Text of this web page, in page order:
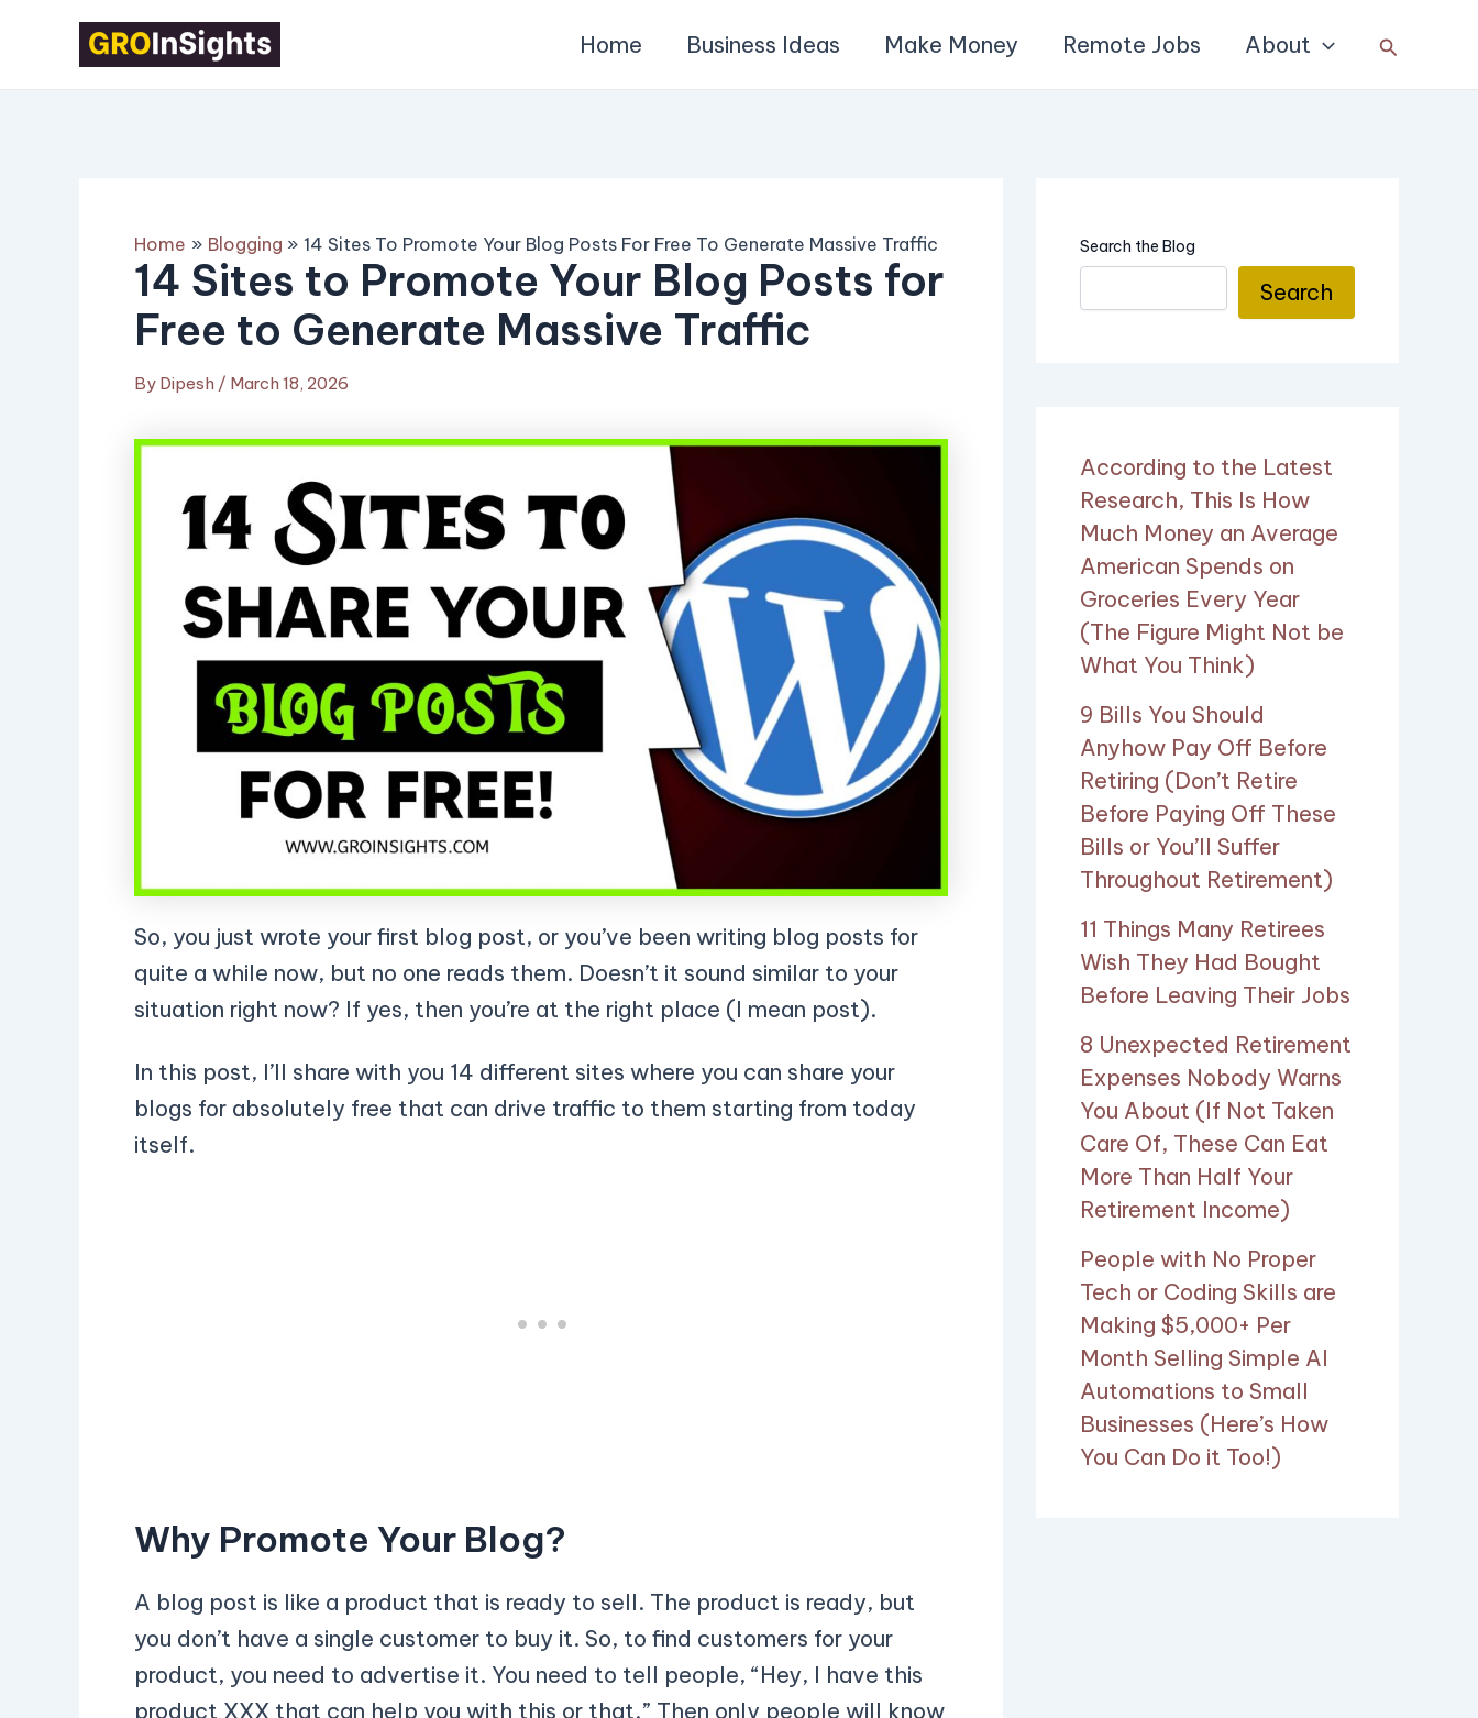
Home Business Ideas Make Money Remote Jobs About Search
Home Blogging 14 Sites To Promote Your Blog Posts For Free To Generate Massive Traffic
14 Sites to Promote Your Blog Posts for
Free to Generate Massive Traffic
By Dipesh / March 18, 2026
So, you just wrote your first blog post, or you’ve been writing blog posts for
quite a while now, but no one reads them. Doesn’t it sound similar to your
situation right now? If yes, then you’re at the right place (I mean post).
In this post, I’ll share with you 14 different sites where you can share your
blogs for absolutely free that can drive traffic to them starting from today
itself.
Why Promote Your Blog?
A blog post is like a product that is ready to sell. The product is ready, but
you don’t have a single customer to buy it. So, to find customers for your
product, you need to advertise it. You need to tell people, “Hey, I have this
product XXX that can help you with this or that.” Then only people will know
Post
navigation
Search the Blog
Search
According to the Latest
Research, This Is How
Much Money an Average
American Spends on
Groceries Every Year
(The Figure Might Not be
What You Think)
9 Bills You Should
Anyhow Pay Off Before
Retiring (Don’t Retire
Before Paying Off These
Bills or You’ll Suffer
Throughout Retirement)
11 Things Many Retirees
Wish They Had Bought
Before Leaving Their Jobs
8 Unexpected Retirement
Expenses Nobody Warns
You About (If Not Taken
Care Of, These Can Eat
More Than Half Your
Retirement Income)
People with No Proper
Tech or Coding Skills are
Making $5,000+ Per
Month Selling Simple AI
Automations to Small
Businesses (Here’s How
You Can Do it Too!)